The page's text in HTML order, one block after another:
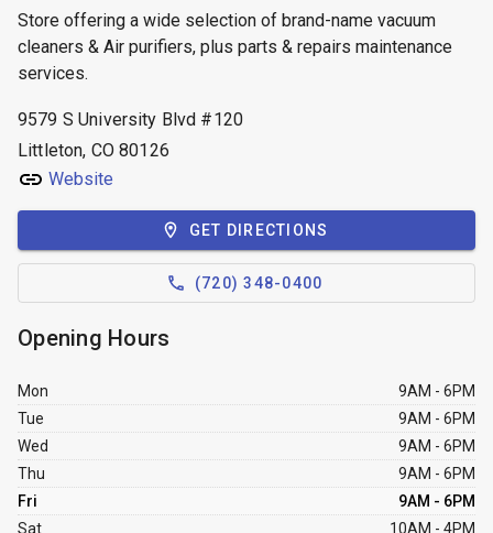
Store offering a wide selection of brand-name vacuum
cleaners & Air purifiers, plus parts & repairs maintenance
services.
9579 S University Blvd #120
Littleton, CO 80126
Website
GET DIRECTIONS
(720) 348-0400
Opening Hours
Mon
9AM - 6PM
Tue
9AM - 6PM
Wed
9AM - 6PM
Thu
9AM - 6PM
Fri
9AM - 6PM
Sat
10AM - 4PM